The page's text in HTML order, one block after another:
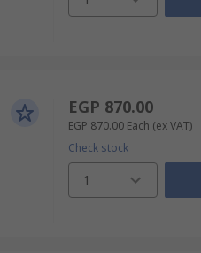
EGP 870.00
EGP 870.00 Each (ex VAT)
Check stock
1